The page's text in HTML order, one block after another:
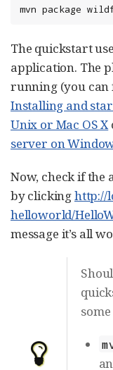
mvn package
The quickstart
application. The
running (you can
Installing and
Unix or Mac OS X
server on
Now, check if the
by clickinghttp://
helloworld/
message it’s all